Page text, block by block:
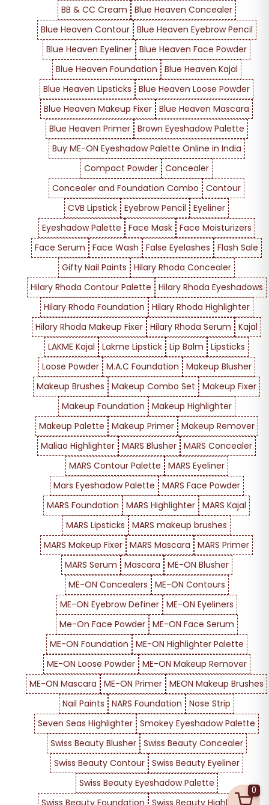
0
BB & CC Cream
Blue Heaven Concealer
Blue Heaven Contour
Blue Heaven Eyebrow Pencil
Blue Heaven Eyeliner Blue Heaven Face Powder
Blue Heaven Foundation
Blue Heaven Kajal
Blue Heaven Lipsticks
Blue Heaven Loose Powder
Blue Heaven Makeup Fixer Blue Heaven Mascara
Blue Heaven Primer
Brown Eyeshadow Palette
Buy ME-ON Eyeshadow Palette Online in India
Compact Powder Concealer
Concealer and Foundation Combo
Contour
CVB Lipstick Eyebrow Pencil
Eyeliner
Eyeshadow Palette
Face Mask
Face Moisturizers
Face Serum
Face Wash False Eyelashes
Flash Sale
Gifty Nail Paints
Hilary Rhoda Concealer
Hilary Rhoda Contour Palette
Hilary Rhoda Eyeshadows
Hilary Rhoda Foundation
Hilary Rhoda Highlighter
Hilary Rhoda Makeup Fixer Hilary Rhoda Serum
Kajal
LAKME Kajal
Lakme Lipstick Lip Balm
Lipsticks
Loose Powder
M.A.C Foundation
Makeup Blusher
Makeup Brushes
Makeup Combo Set
Makeup Fixer
Makeup Foundation
Makeup Highlighter
Makeup Palette
Makeup Primer
Makeup Remover
Maliao Highlighter MARS Blusher MARS Concealer
MARS Contour Palette
MARS Eyeliner
Mars Eyeshadow Palette
MARS Face Powder
MARS Foundation
MARS Highlighter MARS Kajal
MARS Lipsticks
MARS makeup brushes
MARS Makeup Fixer MARS Mascara
MARS Primer
MARS Serum
Mascara
ME-ON Blusher
ME-ON Concealers
ME-ON Contours
ME-ON Eyebrow Definer
ME-ON Eyeliners
Me-On Face Powder
ME-ON Face Serum
ME-ON Foundation
ME-ON Highlighter Palette
ME-ON Loose Powder
ME-ON Makeup Remover
ME-ON Mascara
ME-ON Primer MEON Makeup Brushes
Nail Paints
NARS Foundation
Nose Strip
Seven Seas Highlighter Smokey Eyeshadow Palette
Swiss Beauty Blusher
Swiss Beauty Concealer
Swiss Beauty Contour
Swiss Beauty Eyeliner
Swiss Beauty Eyeshadow Palette